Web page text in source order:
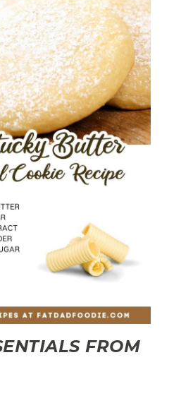
FROM